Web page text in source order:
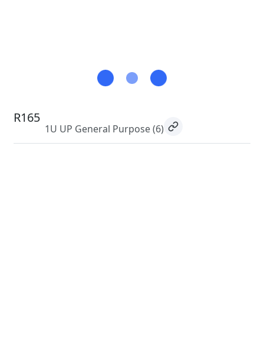
R165
1U UP General Purpose(6)